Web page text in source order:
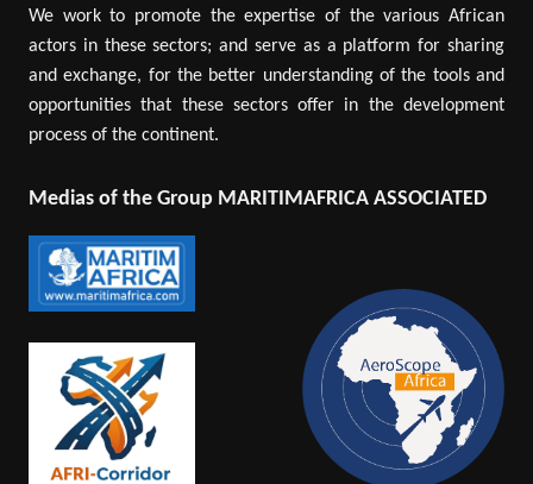
We work to promote the expertise of the various African
actors in these sectors; and serve as a platform for sharing
and exchange, for the better understanding of the tools and
opportunities that these sectors offer in the development
process of the continent.
Medias of the Group MARITIMAFRICA ASSOCIATED